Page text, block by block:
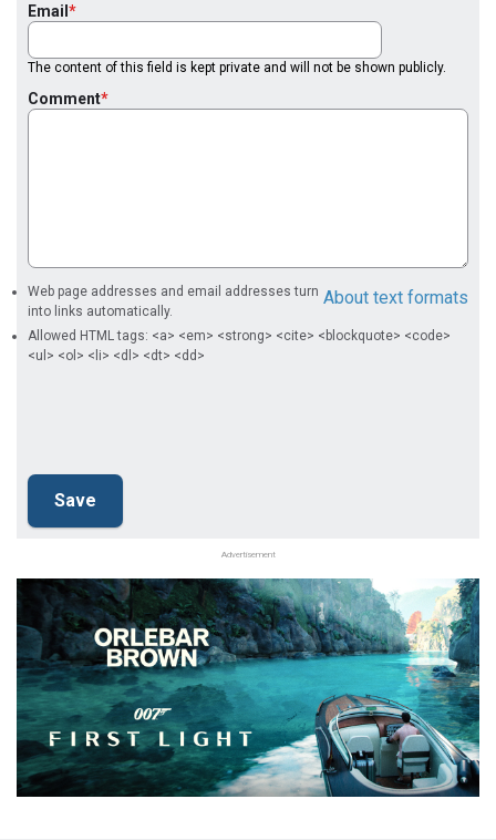
Email
The content of this field is kept private and will not be shown publicly.
Comment
About text formats
Web page addresses and email addresses turn
into links automatically.
Allowed HTML tags: <a> <em> <strong> <cite> <blockquote> <code>
<ul> <ol> <li> <dl> <dt> <dd>
Advertisement